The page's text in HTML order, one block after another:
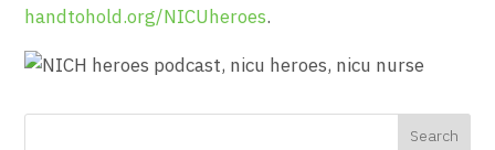
handtohold.org/NICUheroes.